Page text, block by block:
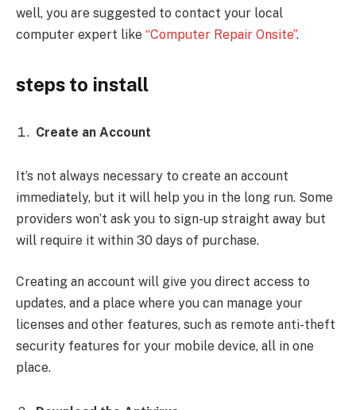
well, you are suggested to contact your local
computer expert like “Computer Repair Onsite”.
steps to install
Create an Account
It’s not always necessary to create an account
immediately, but it will help you in the long run. Some
providers won’t ask you to sign-up straight away but
will require it within 30 days of purchase.
Creating an account will give you direct access to
updates, and a place where you can manage your
licenses and other features, such as remote anti-theft
security features for your mobile device, all in one
place.